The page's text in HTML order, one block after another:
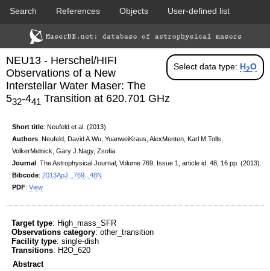
Search References Objects User-defined list
Download data Statistics Papers & Acknowledgement
Citation tool Cross-match catalog tool Select data type: H2O
NEU13 - Herschel/HIFI
Observations of a New
Interstellar Water Maser: The
532-441 Transition at 620.701 GHz
Short title: Neufeld et al. (2013)
Authors: Neufeld, David A.Wu, YuanweiKraus, AlexMenten, Karl M.Tolls,
VolkerMelnick, Gary J.Nagy, Zsofia
Journal: The Astrophysical Journal, Volume 769, Issue 1, article id. 48, 16 pp. (2013).
Bibcode: 2013ApJ...769...48N
PDF: View
Target type: High_mass_SFR
Observations category: other_transition
Facility type: single-dish
Transitions: H2O_620
Abstract
PACS color (70-160 um)